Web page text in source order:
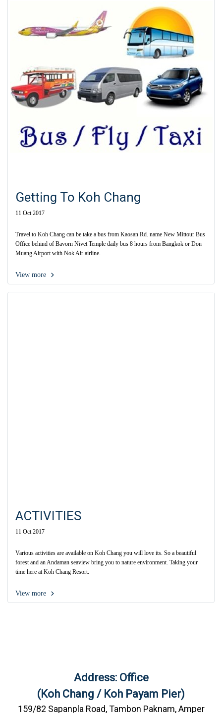
Getting To Koh Chang
11 Oct 2017
Travel to Koh Chang can be take a bus from Kaosan Rd. name New Mittour Bus
Office behind of Bavorn Nivet Temple daily bus 8 hours from Bangkok or Don
Muang Airport with Nok Air airline.
View more
ACTIVITIES
11 Oct 2017
Various activities are available on Koh Chang you will love its. So a beautiful
forest and an Andaman seaview bring you to nature environment. Taking your
time here at Koh Chang Resort.
View more
Address: Office
(Koh Chang / Koh Payam Pier)
159/82 Sapanpla Road, Tambon Paknam, Amper